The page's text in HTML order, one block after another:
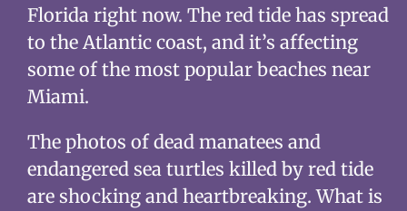
Florida right now. The red tide has spread
to the Atlantic coast, and it’s affecting
some of the most popular beaches near
Miami.
The photos of dead manatees and
endangered sea turtles killed by red tide
are shocking and heartbreaking. What is